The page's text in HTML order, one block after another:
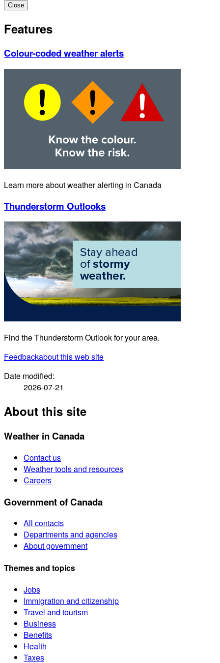
Close
Features
Colour-coded weather alerts
Learn more about weather alerting in Canada
Thunderstorm Outlooks
Find the Thunderstorm Outlook for your area.
Feedbackabout this web site
Date modified:
2026-07-21
About this site
Weather in Canada
Contact us
Weather tools and resources
Careers
Government of Canada
All contacts
Departments and agencies
About government
Themes and topics
Jobs
Immigration and citizenship
Travel and tourism
Business
Benefits
Health
Taxes